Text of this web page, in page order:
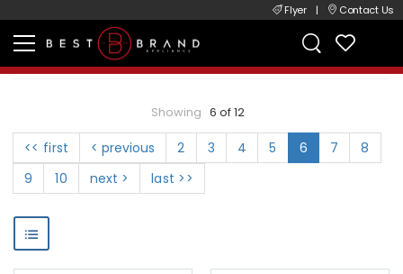
Flyer | Contact Us
Showing 6 of 12
<< first < previous 2 3 4 5 6 7
8
9
10 next > last >>